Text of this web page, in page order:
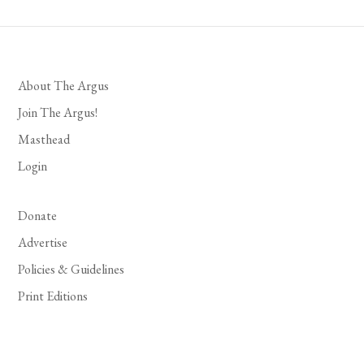
About The Argus
Join The Argus!
Masthead
Login
Donate
Advertise
Policies & Guidelines
Print Editions